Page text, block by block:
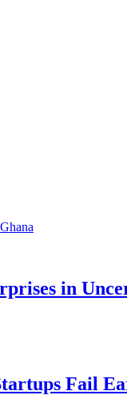
in
Fail